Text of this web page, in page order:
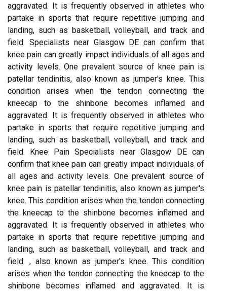
aggravated. It is frequently observed in athletes who
partake in sports that require repetitive jumping and
landing, such as basketball, volleyball, and track and
field. Specialists near Glasgow DE can confirm that
knee pain can greatly impact individuals of all ages and
activity levels. One prevalent source of knee pain is
patellar tendinitis, also known as jumper's knee. This
condition arises when the tendon connecting the
kneecap to the shinbone becomes inflamed and
aggravated. It is frequently observed in athletes who
partake in sports that require repetitive jumping and
landing, such as basketball, volleyball, and track and
field. Knee Pain Specialists near Glasgow DE can
confirm that knee pain can greatly impact individuals of
all ages and activity levels. One prevalent source of
knee pain is patellar tendinitis, also known as jumper's
knee. This condition arises when the tendon connecting
the kneecap to the shinbone becomes inflamed and
aggravated. It is frequently observed in athletes who
partake in sports that require repetitive jumping and
landing, such as basketball, volleyball, and track and
field. , also known as jumper's knee. This condition
arises when the tendon connecting the kneecap to the
shinbone becomes inflamed and aggravated. It is